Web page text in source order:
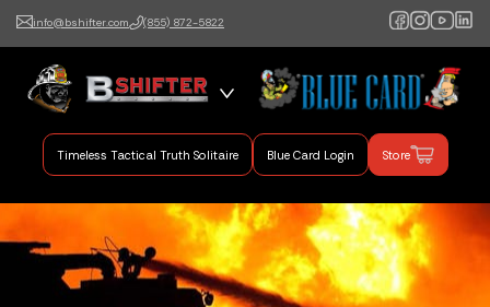
info@bshifter.com (855) 872-5822
B Shifter
Authentic Leadership +
Command Training
Timeless Tactical Truth Solitaire Blue Card Login Store